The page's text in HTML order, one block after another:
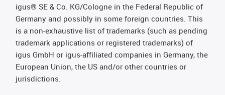
igus® SE & Co. KG/Cologne in the Federal Republic of
Germany and possibly in some foreign countries. This
is a non-exhaustive list of trademarks (such as pending
trademark applications or registered trademarks) of
igus GmbH or igus-affiliated companies in Germany, the
European Union, the US and/or other countries or
jurisdictions.